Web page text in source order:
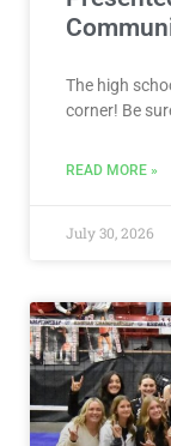
The high
corner! Be
READ MORE »
July 30, 2026